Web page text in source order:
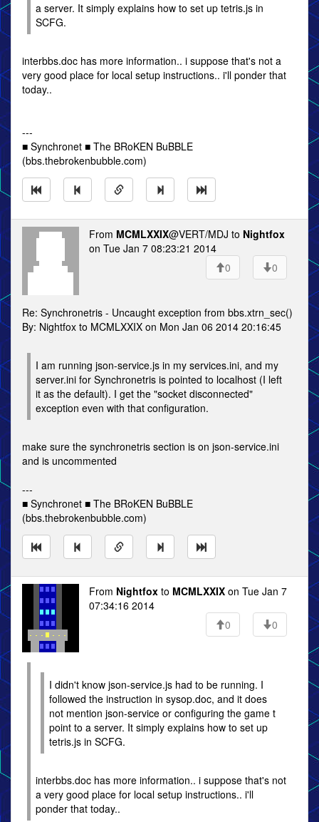
a server. It simply explains how to set up tetris.js in
SCFG.
interbbs.doc has more information.. i suppose that's not a
very good place for local setup instructions.. i'll ponder that
today..
---
■ Synchronet ■ The BRoKEN BuBBLE
(bbs.thebrokenbubble.com)
From MCMLXXIX@VERT/MDJ to Nightfox
on Tue Jan 7 08:23:21 2014
0
0
Re: Synchronetris - Uncaught exception from bbs.xtrn_sec()
By: Nightfox to MCMLXXIX on Mon Jan 06 2014 20:16:45
I am running json-service.js in my services.ini, and my
server.ini for Synchronetris is pointed to localhost (I left
it as the default). I get the "socket disconnected"
exception even with that configuration.
make sure the synchronetris section is on json-service.ini
and is uncommented
---
■ Synchronet ■ The BRoKEN BuBBLE
(bbs.thebrokenbubble.com)
From Nightfox to MCMLXXIX on Tue Jan 7
07:34:16 2014
0
0
I didn't know json-service.js had to be running. I
followed the instruction in sysop.doc, and it does
not mention json-service or configuring the game t
point to a server. It simply explains how to set up
tetris.js in SCFG.
interbbs.doc has more information.. i suppose that's not
a very good place for local setup instructions.. i'll
ponder that today..